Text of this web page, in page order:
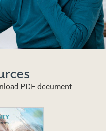
PDF document